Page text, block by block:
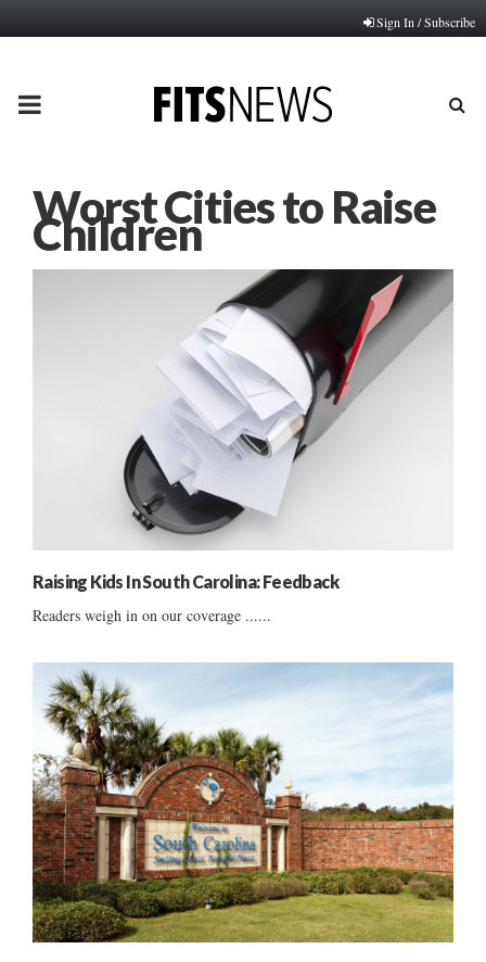
Sign In / Subscribe
PRIMARY
Worst Cities to Raise
Children
Raising Kids In South Carolina: Feedback
Readers weigh in on our coverage ......